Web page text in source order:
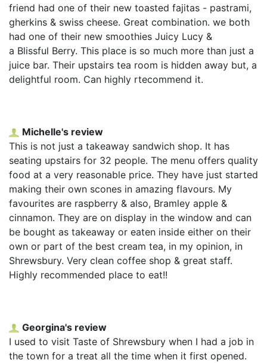
friend had one of their new toasted fajitas - pastrami,
gherkins & swiss cheese. Great combination. we both
had one of their new smoothies Juicy Lucy &
a Blissful Berry. This place is so much more than just a
juice bar. Their upstairs tea room is hidden away but, a
delightful room. Can highly rtecommend it.
Michelle's review
This is not just a takeaway sandwich shop. It has
seating upstairs for 32 people. The menu offers quality
food at a very reasonable price. They have just started
making their own scones in amazing flavours. My
favourites are raspberry & also, Bramley apple &
cinnamon. They are on display in the window and can
be bought as takeaway or eaten inside either on their
own or part of the best cream tea, in my opinion, in
Shrewsbury. Very clean coffee shop & great staff.
Highly recommended place to eat!!
Georgina's review
I used to visit Taste of Shrewsbury when I had a job in
the town for a treat all the time when it first opened.